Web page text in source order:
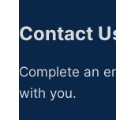
Contact
Complete an
with you.